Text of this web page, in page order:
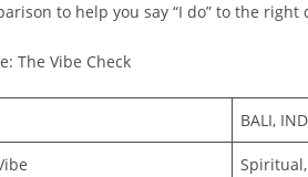
to help you say “I do” to the right
The Vibe Check
BALI,